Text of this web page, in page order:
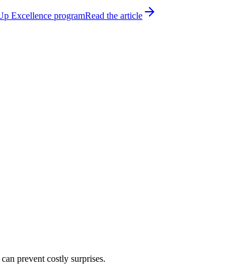
Excellence programRead the article
prevent costly surprises.